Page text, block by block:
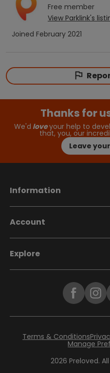
Free member
View Parklink's
Joined February 2021
Thanks for
We'd loveyour help to
that, you, our
Leave
Information
Account
Explore
2026 Preloved.
Terms & Conditions
Manage